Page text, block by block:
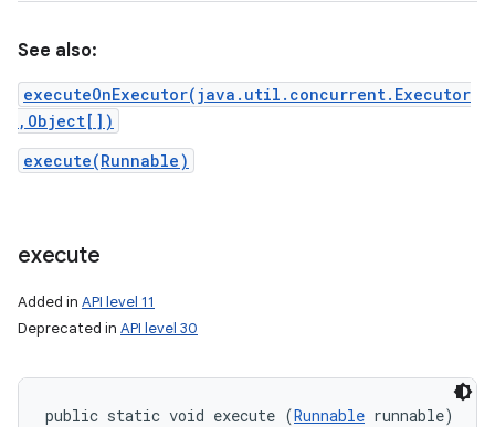
See also:
executeOnExecutor(java.util.concurrent.Executor
,Object[])
execute(Runnable)
execute
Added in API level 11
Deprecated in API level 30
public static void execute (Runnable runnable)